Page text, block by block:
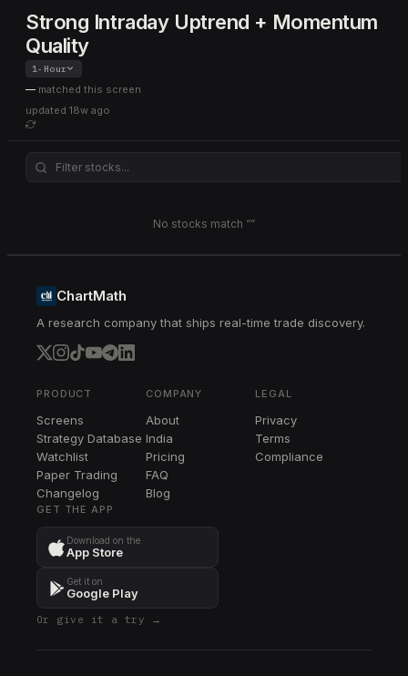
Strong Intraday Uptrend + Momentum
Quality
1-Hour
— matched this screen
updated 18w ago
No stocks match “”
ChartMath
A research company that ships real-time trade discovery.
PRODUCT
Screens
Strategy Database
Watchlist
Paper Trading
Changelog
COMPANY
About
India
Pricing
FAQ
Blog
LEGAL
Privacy
Terms
Compliance
GET THE APP
Download on the
App Store
Get it on
Google Play
Or give it a try →